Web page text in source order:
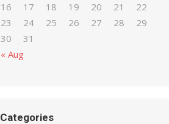
« Aug
16
17 18 19 20 21
22
23
24 25 26 27 28
29
30
31
Categories